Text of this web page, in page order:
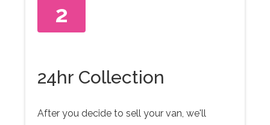
2
24hr Collection
After you decide to sell your van, we'll